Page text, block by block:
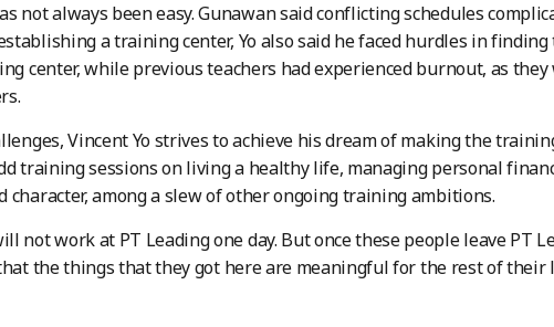
not always been easy. Gunawan said conflicting schedules
a training center, Yo also said he faced hurdles in
center, while previous teachers had experienced burnout, as
Vincent Yo strives to achieve his dream of making the
training sessions on living a healthy life, managing personal
character, among a slew of other ongoing training ambitions.
not work at PT Leading one day. But once these people leave PT
the things that they got here are meaningful for the rest of their